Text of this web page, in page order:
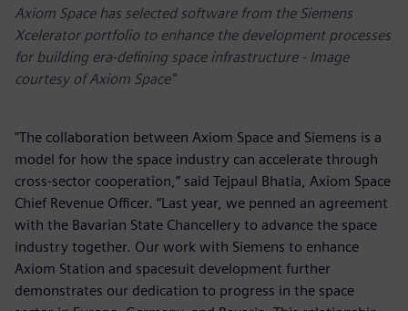
Axiom Space has selected software from the Siemens
Xcelerator portfolio to enhance the development processes
for building era-defining space infrastructure - Image
courtesy of Axiom Space"
"The collaboration between Axiom Space and Siemens is a
model for how the space industry can accelerate through
cross-sector cooperation,” said Tejpaul Bhatia, Axiom Space
Chief Revenue Officer. “Last year, we penned an agreement
with the Bavarian State Chancellery to advance the space
industry together. Our work with Siemens to enhance
Axiom Station and spacesuit development further
demonstrates our dedication to progress in the space